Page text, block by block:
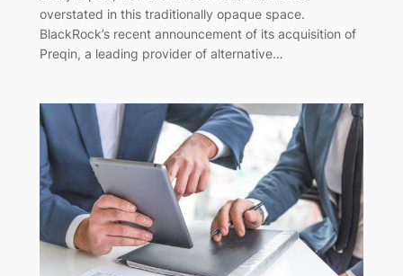
overstated in this traditionally opaque space.
BlackRock’s recent announcement of its acquisition of
Preqin, a leading provider of alternative…